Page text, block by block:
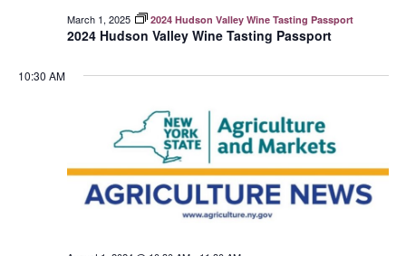
2024 Hudson Valley Wine Tasting Passport
March 1, 2025 2024 Hudson Valley Wine Tasting Passport
10:30 AM